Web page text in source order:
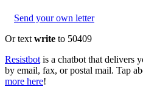
Send your own letter
Or text write to 50409
Resistbot is a chatbot that delivers
by email, fax, or postal mail. Tap
more here!